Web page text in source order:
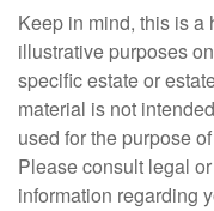
Keep in mind, this is a
illustrative purposes
specific estate or
material is not
used for the purpose
Please consult legal
information regarding